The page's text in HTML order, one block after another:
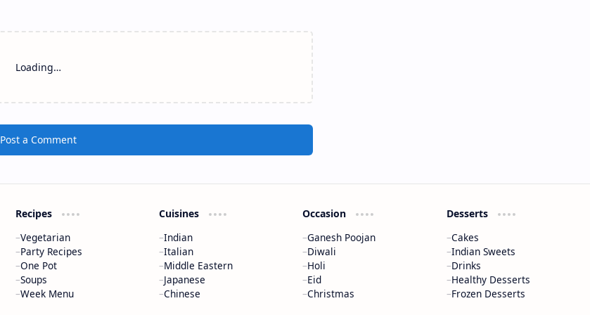
Loading…
Post a Comment
Recipes
Vegetarian
Party Recipes
One Pot
Soups
Week Menu
Cuisines
Indian
Italian
Middle Eastern
Japanese
Chinese
Occasion
Ganesh Poojan
Diwali
Holi
Eid
Christmas
Desserts
Cakes
Indian Sweets
Drinks
Healthy Desserts
Frozen Desserts